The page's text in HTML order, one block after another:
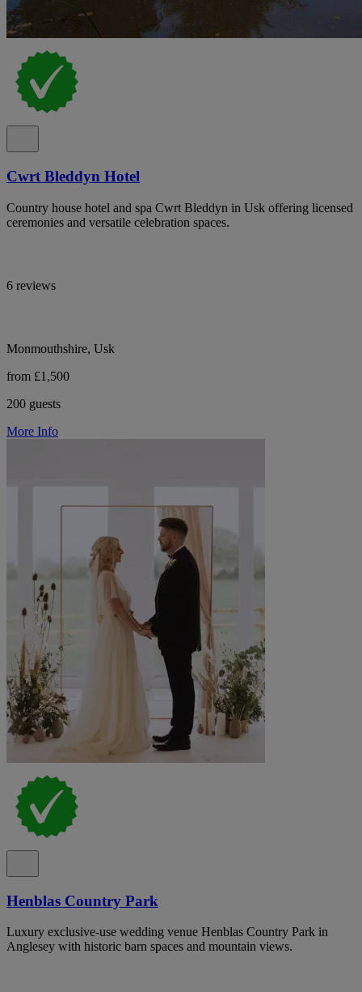
Cwrt Bleddyn Hotel
Country house hotel and spa Cwrt Bleddyn in Usk offering licensed
ceremonies and versatile celebration spaces.
6 reviews
Monmouthshire, Usk
from £1,500
200 guests
More Info
Henblas Country Park
Luxury exclusive-use wedding venue Henblas Country Park in
Anglesey with historic barn spaces and mountain views.